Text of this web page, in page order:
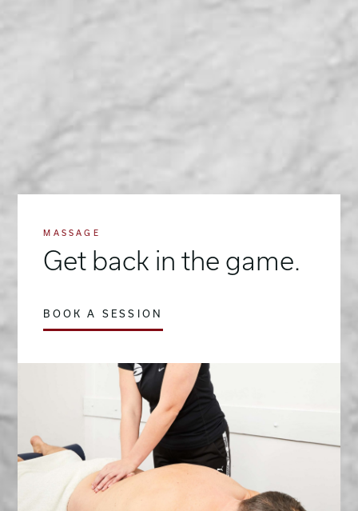
MASSAGE
Get back in the game.
BOOK A SESSION